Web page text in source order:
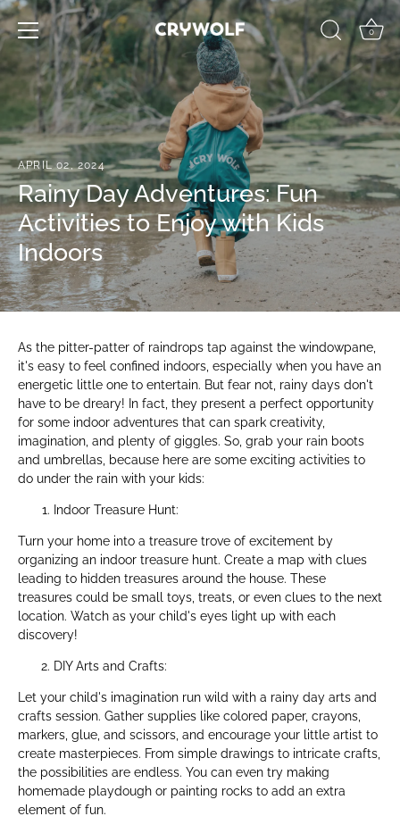
Skip
to
content
0
APRIL 02, 2024
Rainy Day Adventures: Fun
Activities to Enjoy with Kids
Indoors
As the pitter-patter of raindrops tap against the windowpane,
it's easy to feel confined indoors, especially when you have an
energetic little one to entertain. But fear not, rainy days don't
have to be dreary! In fact, they present a perfect opportunity
for some indoor adventures that can spark creativity,
imagination, and plenty of giggles. So, grab your rain boots
and umbrellas, because here are some exciting activities to
do under the rain with your kids:
Indoor Treasure Hunt:
Turn your home into a treasure trove of excitement by
organizing an indoor treasure hunt. Create a map with clues
leading to hidden treasures around the house. These
treasures could be small toys, treats, or even clues to the next
location. Watch as your child's eyes light up with each
discovery!
DIY Arts and Crafts:
Let your child's imagination run wild with a rainy day arts and
crafts session. Gather supplies like colored paper, crayons,
markers, glue, and scissors, and encourage your little artist to
create masterpieces. From simple drawings to intricate crafts,
the possibilities are endless. You can even try making
homemade playdough or painting rocks to add an extra
element of fun.